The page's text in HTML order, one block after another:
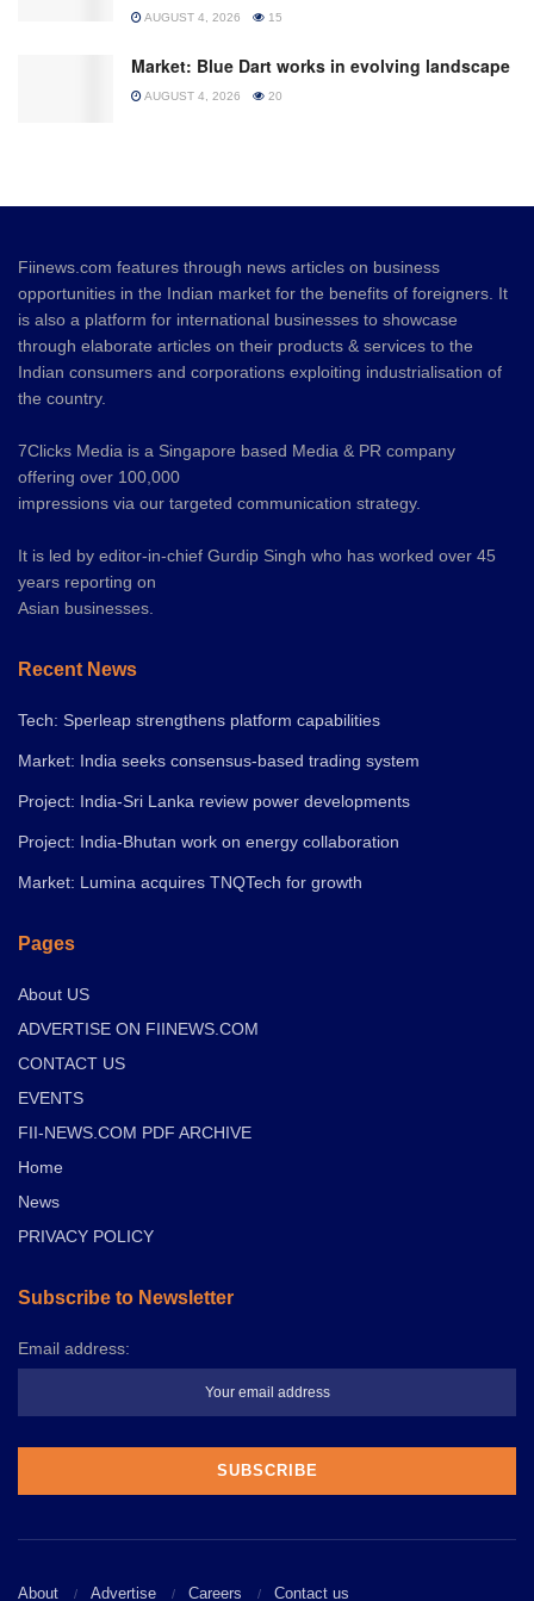
AUGUST 4, 2026 15
Market: Blue Dart works in evolving landscape
AUGUST 4, 2026 20
Fiinews.com features through news articles on business
opportunities in the Indian market for the benefits of foreigners. It
is also a platform for international businesses to showcase
through elaborate articles on their products & services to the
Indian consumers and corporations exploiting industrialisation of
the country.
7Clicks Media is a Singapore based Media & PR company
offering over 100,000
impressions via our targeted communication strategy.
It is led by editor-in-chief Gurdip Singh who has worked over 45
years reporting on
Asian businesses.
Recent News
Tech: Sperleap strengthens platform capabilities
Market: India seeks consensus-based trading system
Project: India-Sri Lanka review power developments
Project: India-Bhutan work on energy collaboration
Market: Lumina acquires TNQTech for growth
Pages
About US
ADVERTISE ON FIINEWS.COM
CONTACT US
EVENTS
FII-NEWS.COM PDF ARCHIVE
Home
News
PRIVACY POLICY
Subscribe to Newsletter
Email address:
About Advertise Careers Contact us